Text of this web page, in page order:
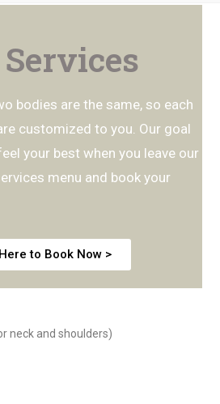
bodies are the same, so each
customized to you. Our goal
your best when you leave our
menu and book your
to Book Now >
neck and shoulders)